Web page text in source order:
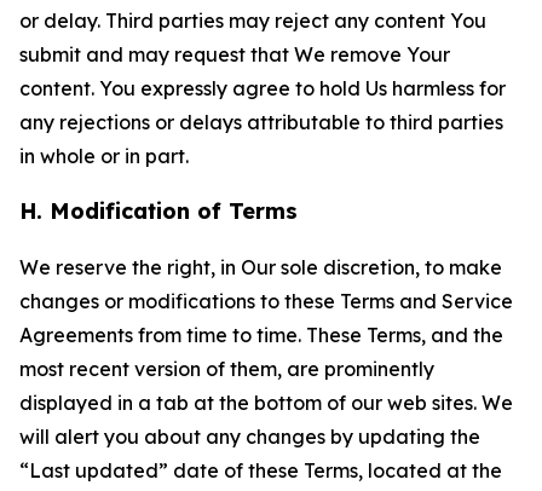
or delay. Third parties may reject any content You
submit and may request that We remove Your
content. You expressly agree to hold Us harmless for
any rejections or delays attributable to third parties
in whole or in part.
H. Modification of Terms
We reserve the right, in Our sole discretion, to make
changes or modifications to these Terms and Service
Agreements from time to time. These Terms, and the
most recent version of them, are prominently
displayed in a tab at the bottom of our web sites. We
will alert you about any changes by updating the
“Last updated” date of these Terms, located at the